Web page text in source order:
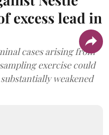
excess lead in
cases arising from
exercise could
weakened